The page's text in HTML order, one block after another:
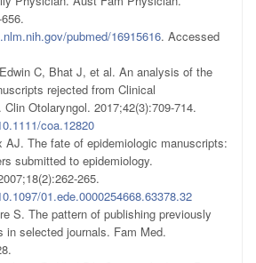
pubmed/16915616. Accessed
C, Bhat J, et al. An analysis of the
rejected from Clinical
Clin Otolaryngol. 2017;42(3):709-714.
coa.12820
AJ. The fate of epidemiologic manuscripts:
submitted to epidemiology.
265.
01.ede.0000254668.63378.32
S. The pattern of publishing previously
in selected journals. Fam Med.